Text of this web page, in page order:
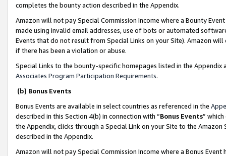
completes the bounty action described in the Appendix.
Amazon will not pay Special Commission Income where a Bounty
made using invalid email addresses, use of bots or automated
Events that do not result from Special Links on your Site). Amazon
if there has been a violation or abuse.
Special Links to the bounty-specific homepages listed in the
Associates Program Participation Requirements.
(b) Bonus Events
Bonus Events are available in select countries as referenced in the
described in this Section 4(b) in connection with “Bonus Events”
the Appendix, clicks through a Special Link on your Site to the
described in the Appendix.
Amazon will not pay Special Commission Income where a Bonus